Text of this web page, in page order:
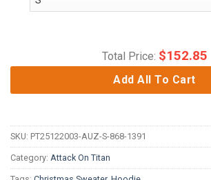
Total Price: $152.85
Add All To Cart
SKU: PT25122003-AUZ-S-868-1391
Category: Attack On Titan